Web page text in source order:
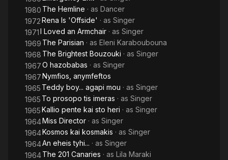
(1969), I Loved an Armchair (1971) and Opposites (1981).
1980 The Hemline · as Dancer
1972Rena Is 'Offside' · as Singer
1971I Loved an Armchair · as Singer
1969 The Parisian · as Eleni Karaboubouna
1968 The Brightest Bouzouki · as Singer
1967O hazobabas · as Singer
1967Nymfios, anymfeftos
1965 Teddy boy... agapi mou · as Singer
1965 To prosopo tis imeras · as Singer
1965Kallio pente kai sto heri · as Singer
1964Miss Director · as Singer
1964Kosmos kai kosmakis · as Singer
1964An eheis tyhi... · as Singer
1964The 201 Canaries · as Lila Maraki